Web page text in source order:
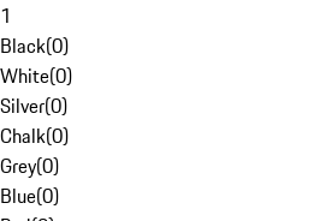
1
Black(0)
White(0)
Silver(0)
Chalk(0)
Grey(0)
Blue(0)